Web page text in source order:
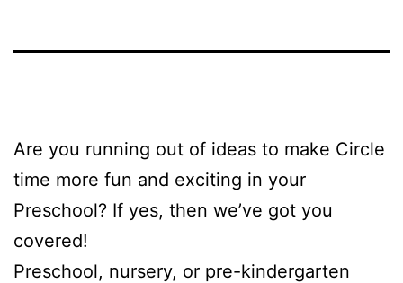
Are you running out of ideas to make Circle
time more fun and exciting in your
Preschool? If yes, then we’ve got you
covered!
Preschool, nursery, or pre-kindergarten